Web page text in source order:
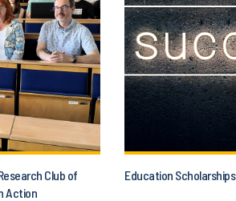
Club of
Action
Education Scholarships